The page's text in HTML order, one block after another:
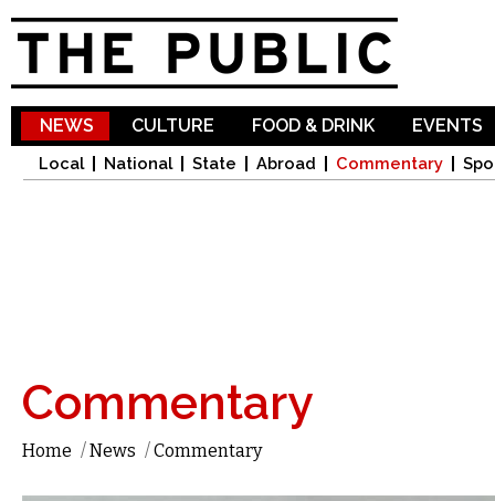
NEWS
Local National State Abroad Commentary
CULTURE FOOD & DRINK EVENTS
Commentary
Home /News /Commentary